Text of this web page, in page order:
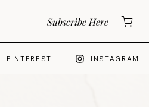
Subscribe Here
PINTEREST INSTAGRAM